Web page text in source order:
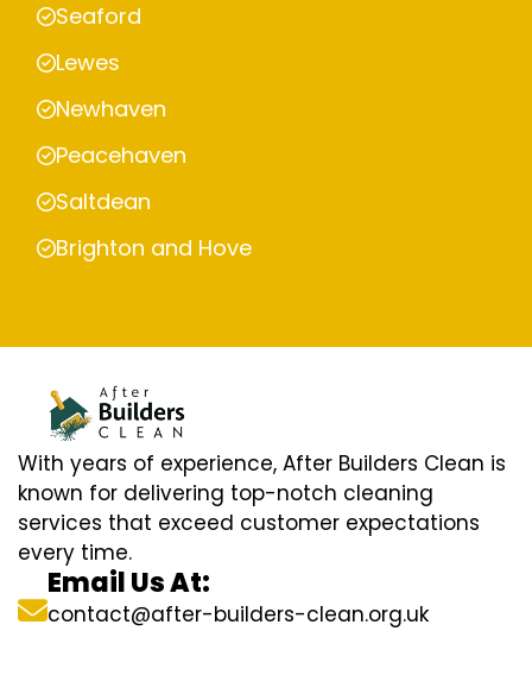
Seaford
Lewes
Newhaven
Peacehaven
Saltdean
Brighton and Hove
With years of experience, After Builders Clean is
known for delivering top-notch cleaning
services that exceed customer expectations
every time.
Email Us At:
contact@after-builders-clean.org.uk